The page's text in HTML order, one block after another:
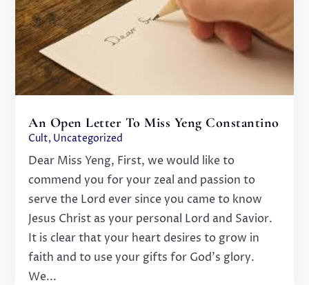
An Open Letter To Miss Yeng Constantino
Cult, Uncategorized
Dear Miss Yeng, First, we would like to
commend you for your zeal and passion to
serve the Lord ever since you came to know
Jesus Christ as your personal Lord and Savior.
It is clear that your heart desires to grow in
faith and to use your gifts for God’s glory.
We...